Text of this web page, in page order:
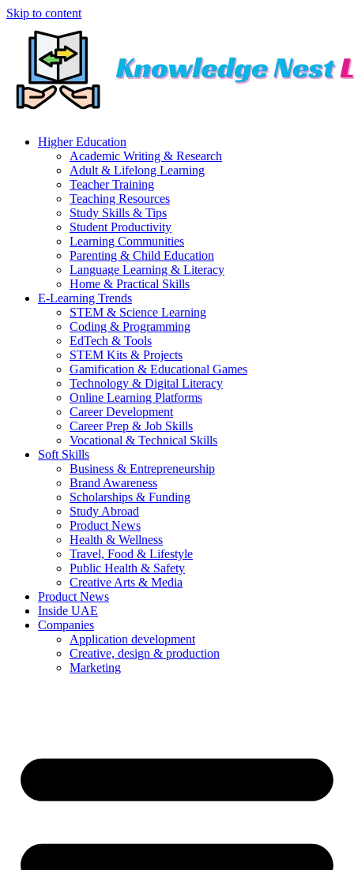
Skip to content
Higher Education
Academic Writing & Research
Adult & Lifelong Learning
Teacher Training
Teaching Resources
Study Skills & Tips
Student Productivity
Learning Communities
Parenting & Child Education
Language Learning & Literacy
Home & Practical Skills
E-Learning Trends
STEM & Science Learning
Coding & Programming
EdTech & Tools
STEM Kits & Projects
Gamification & Educational Games
Technology & Digital Literacy
Online Learning Platforms
Career Development
Career Prep & Job Skills
Vocational & Technical Skills
Soft Skills
Business & Entrepreneurship
Brand Awareness
Scholarships & Funding
Study Abroad
Product News
Health & Wellness
Travel, Food & Lifestyle
Public Health & Safety
Creative Arts & Media
Product News
Inside UAE
Companies
Application development
Creative, design & production
Marketing